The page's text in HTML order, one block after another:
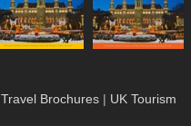
Travel Brochures | UK Tourism